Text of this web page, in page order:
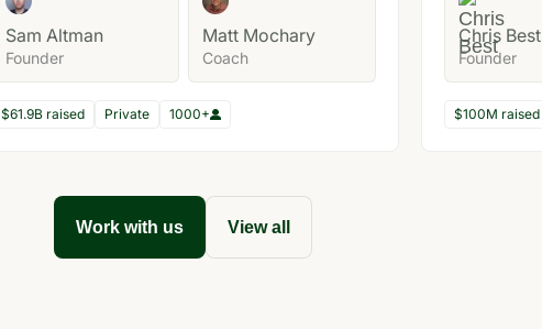
Sam Altman
Founder
Matt Mochary
Coach
$61.9B raised Private 1000+
Chris Best
Founder
$100M raised
Work with us View all